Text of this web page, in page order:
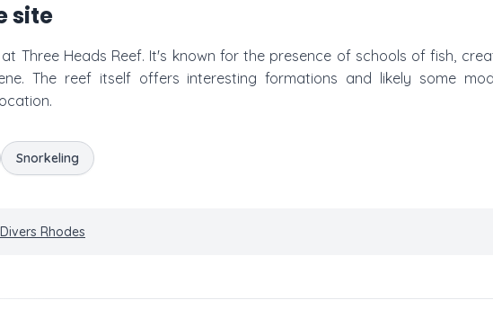
site
Three Heads Reef. It's known for the presence of schools of fish,
The reef itself offers interesting formations and likely some
Snorkeling
Rhodes